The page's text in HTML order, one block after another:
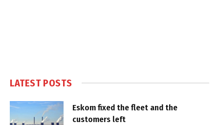
LATEST POSTS
Eskom fixed the fleet and the
customers left